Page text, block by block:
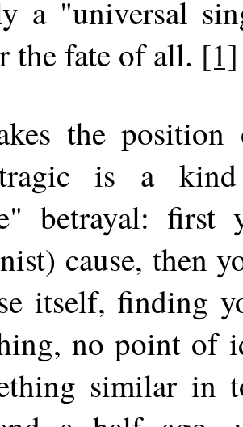
a "universal
the fate of all. [1]
the
is a kind
betrayal: first
cause, then
itself, finding
no point of
similar in